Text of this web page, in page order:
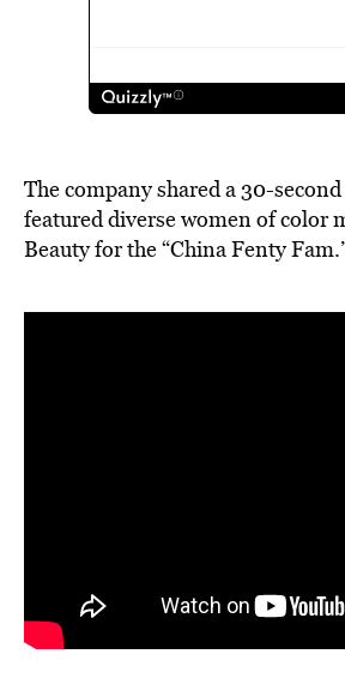
The company shared a 30-
featured diverse women of color
Beauty for the “China Fenty